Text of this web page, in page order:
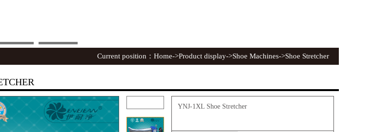
Current position： Home->Product display->Shoe Machines->Shoe Stretcher
YNJ-1XL Shoe Stretcher